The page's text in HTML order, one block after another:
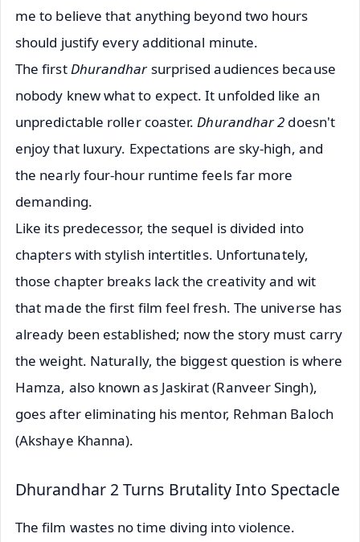
me to believe that anything beyond two hours
should justify every additional minute.
The firstDhurandharsurprised audiences because
nobody knew what to expect. It unfolded like an
unpredictable roller coaster.Dhurandhar 2 doesn't
enjoy that luxury. Expectations are sky-high, and
the nearly four-hour runtime feels far more
demanding.
Like its predecessor, the sequel is divided into
chapters with stylish intertitles. Unfortunately,
those chapter breaks lack the creativity and wit
that made the first film feel fresh. The universe has
already been established; now the story must carry
the weight. Naturally, the biggest question is where
Hamza, also known as Jaskirat (Ranveer Singh),
goes after eliminating his mentor, Rehman Baloch
(Akshaye Khanna).
Dhurandhar 2 Turns Brutality Into Spectacle
The film wastes no time diving into violence.